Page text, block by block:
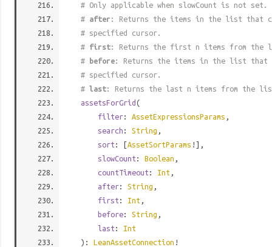
# Only applicable when slowCount is not set.
# after : Returns the items in the list that
# specified cursor.
# first: Returns the first n items from the
#
before: Returns the items in the list that
# specified cursor.
# last: Returns the last n items from the
assetsForGrid (
filter: AssetExpressionsParams ,
search : String ,
sort : [AssetSortParams !],
slowCount : Boolean ,
countTimeout : Int ,
after: String ,
first : Int ,
before: String ,
last : Int
): LeanAssetConnection !